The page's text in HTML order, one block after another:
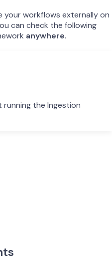
your workflows externally on
can check the following
anywhere.
the Ingestion